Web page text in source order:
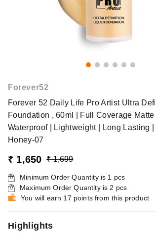
Forever52
Forever 52 Daily Life Pro Artist Ultra
Foundation , 60ml | Full Coverage Matte
Waterproof | Lightweight | Long Lasting |
Honey-07
₹ 1,650 ₹ 1,699
Minimum Order Quantity is 1 pcs
Maximum Order Quantity is 2 pcs
You will earn 17 points from this product
Highlights